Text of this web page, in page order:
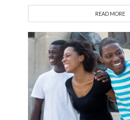
READ MORE